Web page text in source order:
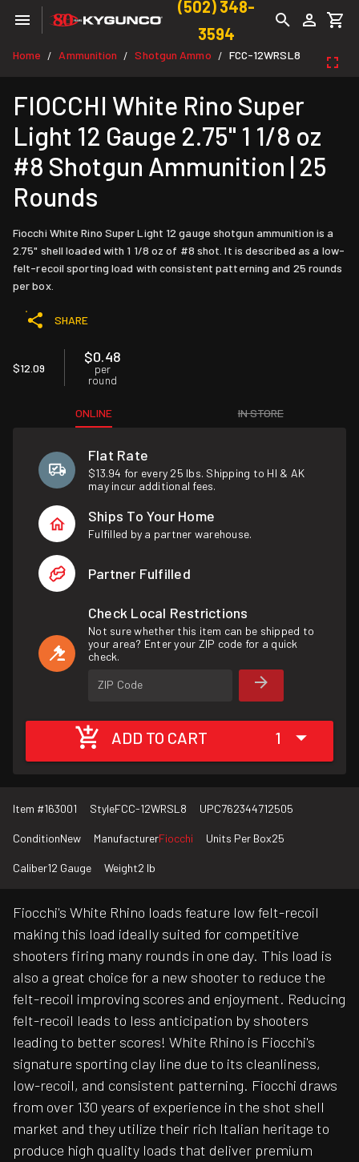
(502) 348-
3594
Home / Ammunition / Shotgun Ammo / FCC-12WRSL8
FIOCCHI White Rino Super
Light 12 Gauge 2.75" 1 1/8 oz
#8 Shotgun Ammunition | 25
Rounds
Fiocchi White Rino Super Light 12 gauge shotgun ammunition is a
2.75" shell loaded with 1 1/8 oz of #8 shot. It is described as a low-
felt-recoil sporting load with consistent patterning and 25 rounds
per box.
SHARE
$12.09
$0.48
per
round
ONLINE IN STORE
Flat Rate
$13.94 for every 25 lbs. Shipping to HI & AK
may incur additional fees.
Ships To Your Home
Fulfilled by a partner warehouse.
Partner Fulfilled
Check Local Restrictions
Not sure whether this item can be shipped to
your area? Enter your ZIP code for a quick
check.
ZIP Code
ADD TO CART 1
Item #163001 StyleFCC-12WRSL8 UPC762344712505
ConditionNew ManufacturerFiocchi Units Per Box25
Caliber12 Gauge Weight2 lb
Fiocchi's White Rhino loads feature low felt-recoil
making this load ideally suited for competitive
shooters firing many rounds in one day. This load is
also a great choice for a new shooter to reduce the
felt-recoil improving scores and enjoyment. Reducing
felt-recoil leads to less anticipation by shooters
leading to better scores! White Rhino is Fiocchi's
signature sporting clay line due to its cleanliness,
low-recoil, and consistent patterning. Fiocchi draws
from over 130 years of experience in the shot shell
market and they utilize their rich Italian heritage to
produce high quality loads that deliver premium